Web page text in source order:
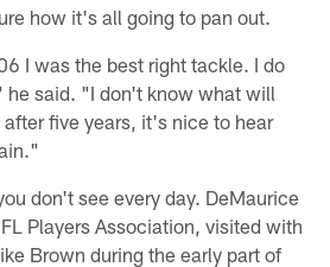
how it's all going to pan out.
I was the best right tackle. I do
he said. "I don't know what will
five years, it's nice to hear
don't see every day. DeMaurice
Players Association, visited with
Brown during the early part of